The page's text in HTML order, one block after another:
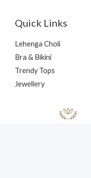
Quick Links
Lehenga Choli
Bra & Bikini
Trendy Tops
Jewellery